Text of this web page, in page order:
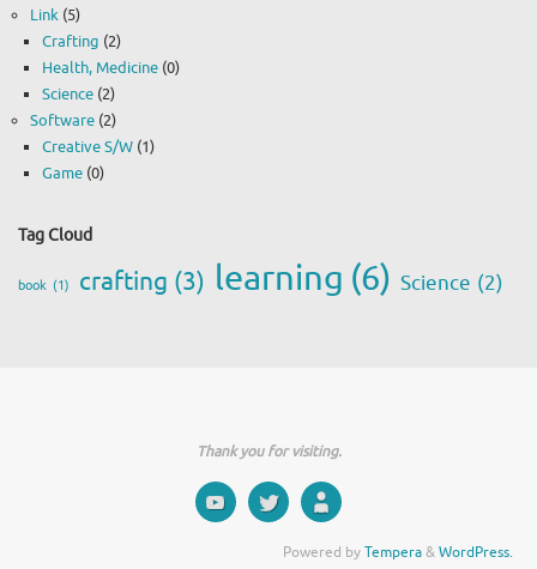
Link (5)
Crafting (2)
Health, Medicine (0)
Science (2)
Software (2)
Creative S/W (1)
Game (0)
Tag Cloud
book (1) crafting (3) learning (6) Science (2)
Thank you for visiting.
Powered byTempera&WordPress.